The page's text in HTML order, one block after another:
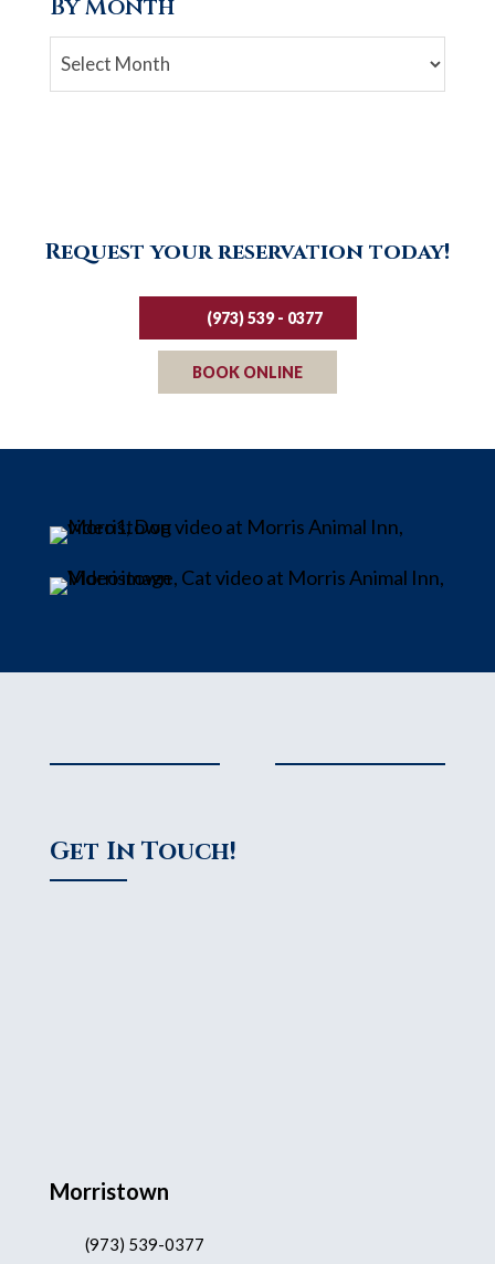
By Month
Archives
Request your reservation today!
(973) 539 - 0377
BOOK ONLINE
Get In Touch!
Morristown
(973) 539-0377